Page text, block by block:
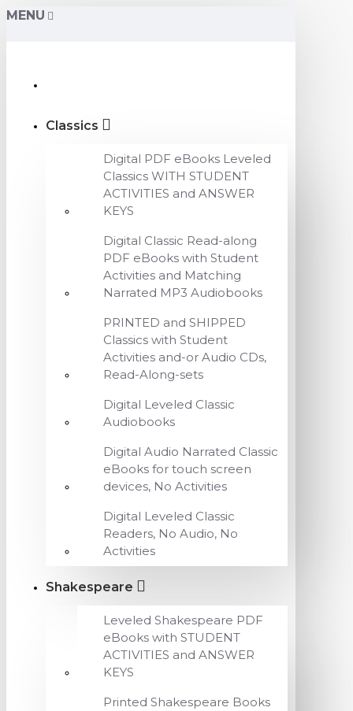
MENU
Classics
Digital PDF eBooks Leveled
Classics WITH STUDENT
ACTIVITIES and ANSWER
KEYS
Digital Classic Read-along
PDF eBooks with Student
Activities and Matching
Narrated MP3 Audiobooks
PRINTED and SHIPPED
Classics with Student
Activities and-or Audio CDs,
Read-Along-sets
Digital Leveled Classic
Audiobooks
Digital Audio Narrated Classic
eBooks for touch screen
devices, No Activities
Digital Leveled Classic
Readers, No Audio, No
Activities
Shakespeare
Leveled Shakespeare PDF
eBooks with STUDENT
ACTIVITIES and ANSWER
KEYS
Printed Shakespeare Books